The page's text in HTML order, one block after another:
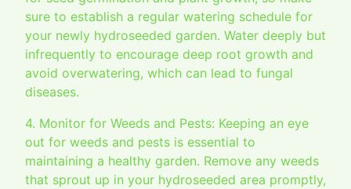
sure to establish a regular watering schedule for
your newly hydroseeded garden. Water deeply but
infrequently to encourage deep root growth and
avoid overwatering, which can lead to fungal
diseases.
4. Monitor for Weeds and Pests: Keeping an eye
out for weeds and pests is essential to
maintaining a healthy garden. Remove any weeds
that sprout up in your hydroseeded area promptly,